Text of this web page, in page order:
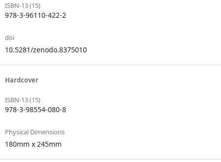
ISBN-13 (15)
978-3-96110-422-2
doi
10.5281/zenodo.8375010
Hardcover
ISBN-13 (15)
978-3-98554-080-8
Physical Dimensions
180mm x 245mm